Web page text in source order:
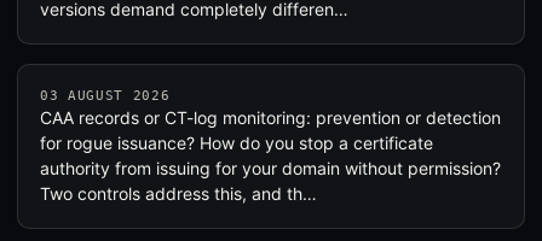
versions demand completely differen…
03 AUGUST 2026
CAA records or CT-log monitoring: prevention or detection
for rogue issuance? How do you stop a certificate
authority from issuing for your domain without permission?
Two controls address this, and th…